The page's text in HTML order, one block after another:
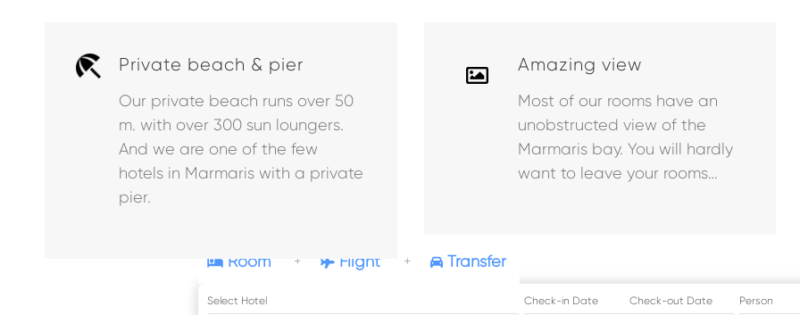
Room + Flight + Transfer
Select Hotel Check-in Date Check-out Date Person
Private beach & pier
Our private beach runs over 50
m. with over 300 sun loungers.
And we are one of the few
hotels in Marmaris with a private
pier.
Amazing view
Most of our rooms have an
unobstructed view of the
Marmaris bay. You will hardly
want to leave your rooms…
Standard Double Room